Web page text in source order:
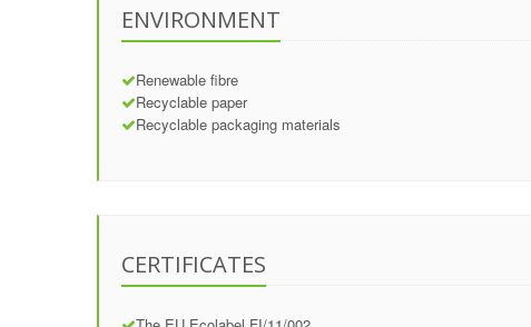
ENVIRONMENT
Renewable fibre
Recyclable paper
Recyclable packaging materials
CERTIFICATES